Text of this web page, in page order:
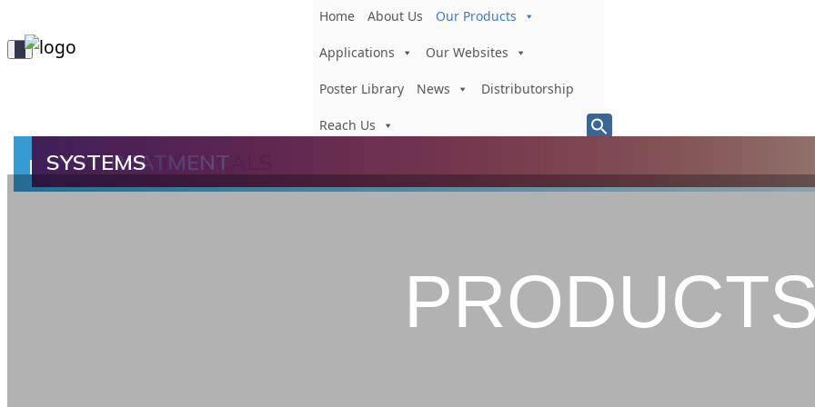
Toggle
Navigation
Home About Us Our Products
Applications Our Websites
Poster Library News Distributorship
Reach Us
Search
for:
Search Button
LONGEVATM
FILTERSORB
FILTRATION
ADSORPTION
INSTANT CHEMICALS
OXY TREATMENT
SYSTEMS